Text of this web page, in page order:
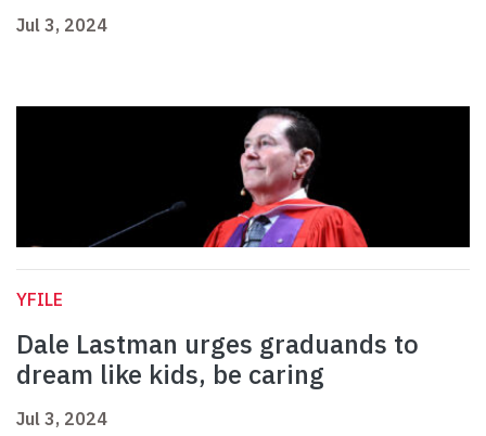
Jul 3, 2024
YFILE
Dale Lastman urges graduands to
dream like kids, be caring
Jul 3, 2024